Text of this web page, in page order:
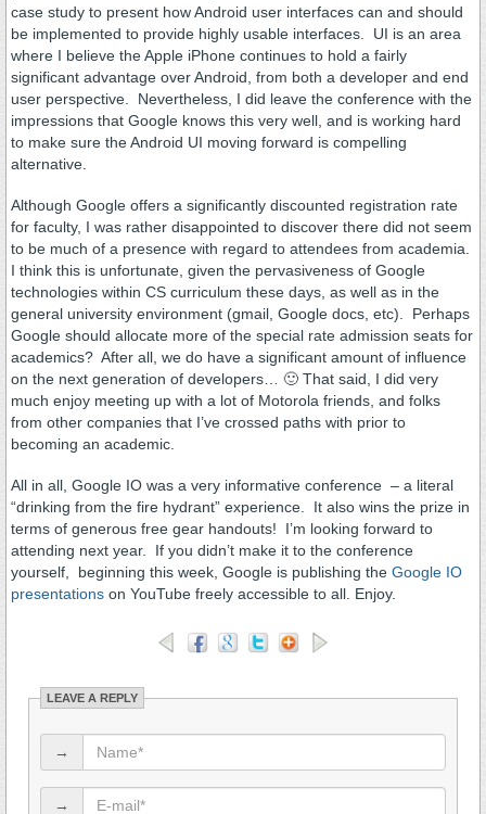
case study to present how Android user interfaces can and should
be implemented to provide highly usable interfaces. UI is an area
where I believe the Apple iPhone continues to hold a fairly
significant advantage over Android, from both a developer and end
user perspective. Nevertheless, I did leave the conference with the
impressions that Google knows this very well, and is working hard
to make sure the Android UI moving forward is compelling
alternative.
Although Google offers a significantly discounted registration rate
for faculty, I was rather disappointed to discover there did not seem
to be much of a presence with regard to attendees from academia.
I think this is unfortunate, given the pervasiveness of Google
technologies within CS curriculum these days, as well as in the
general university environment (gmail, Google docs, etc). Perhaps
Google should allocate more of the special rate admission seats for
academics? After all, we do have a significant amount of influence
on the next generation of developers… 🙂 That said, I did very
much enjoy meeting up with a lot of Motorola friends, and folks
from other companies that I’ve crossed paths with prior to
becoming an academic.
All in all, Google IO was a very informative conference – a literal
“drinking from the fire hydrant” experience. It also wins the prize in
terms of generous free gear handouts! I’m looking forward to
attending next year. If you didn’t make it to the conference
yourself, beginning this week, Google is publishing the Google IO
presentations on YouTube freely accessible to all. Enjoy.
LEAVE A REPLY
→
→